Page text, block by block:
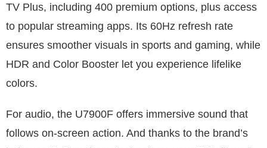
TV Plus, including 400 premium options, plus access
to popular streaming apps. Its 60Hz refresh rate
ensures smoother visuals in sports and gaming, while
HDR and Color Booster let you experience lifelike
colors.
For audio, the U7900F offers immersive sound that
follows on-screen action. And thanks to the brand’s